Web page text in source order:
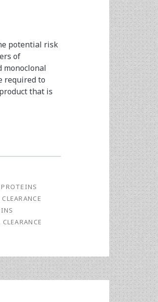
potential risk
of
monoclonal
required to
that is